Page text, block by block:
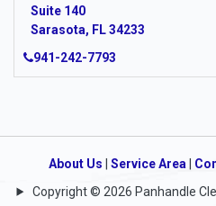
Suite 140
Sarasota, FL 34233
941-242-7793
About Us Service Area
Copyright © 2026 Panhandle